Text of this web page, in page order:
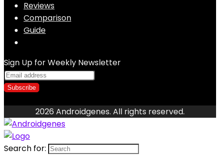
Reviews
Comparison
Guide
Sign Up for Weekly Newsletter
2026 Androidgenes. All rights reserved.
Search for: